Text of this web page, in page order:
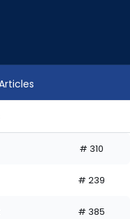
# 310
# 239
# 385